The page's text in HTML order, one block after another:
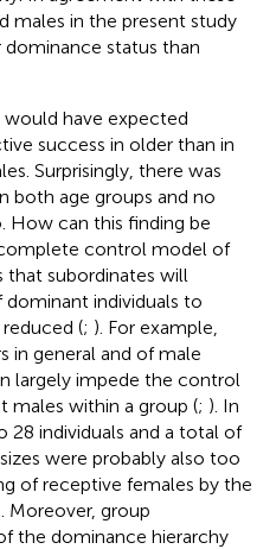
males in the present study
status than
would have expected
success in older than in
Surprisingly, there was
both age groups and no
How can this finding be
control model of
that subordinates will
individuals to
(; ). For example,
in general and of male
largely impede the control
males within a group (; ). In
28 individuals and a total of
were probably also too
of receptive females by the
Moreover, group
the dominance hierarchy